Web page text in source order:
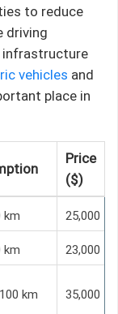
to reduce
driving
infrastructure
vehicles and
place in
Price
($)
km 25,000
km 23,000
km 35,000